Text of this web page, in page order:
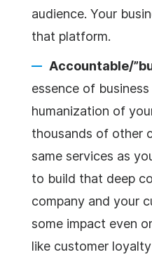
audience. Your
that platform.
Accountable/
essence of
humanization of
thousands of other
same services as
to build that deep
company and your
some impact even
like customer